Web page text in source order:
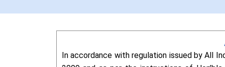
In accordance with regulation issued by All